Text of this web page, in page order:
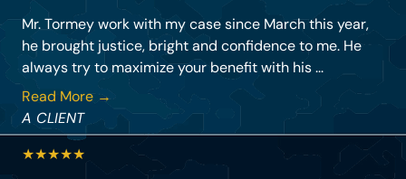
Mr. Tormey work with my case since March this year,
he brought justice, bright and confidence to me. He
always try to maximize your benefit with his ...
Read More →
A CLIENT
★★★★★